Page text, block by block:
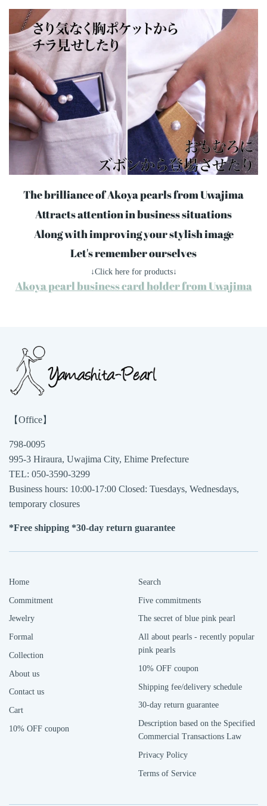
The brilliance of Akoya pearls from Uwajima
Attracts attention in business situations
Along with improving your stylish image
Let's remember ourselves
↓Click here for products↓
Akoya pearl business card holder from Uwajima
【Office】
798-0095
995-3 Hiraura, Uwajima City, Ehime Prefecture
TEL: 050-3590-3299
Business hours: 10:00-17:00 Closed: Tuesdays, Wednesdays,
temporary closures
*Free shipping *30-day return guarantee
Home
Commitment
Jewelry
Formal
Collection
About us
Contact us
Cart
10% OFF coupon
Search
Five commitments
The secret of blue pink pearl
All about pearls - recently popular
pink pearls
10% OFF coupon
Shipping fee/delivery schedule
30-day return guarantee
Description based on the Specified
Commercial Transactions Law
Privacy Policy
Terms of Service